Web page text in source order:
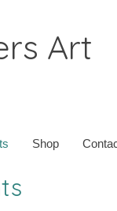
Art
Shop